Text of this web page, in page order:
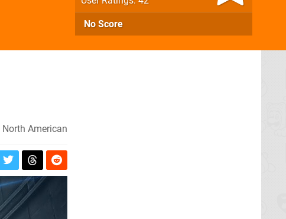
No Score
North American